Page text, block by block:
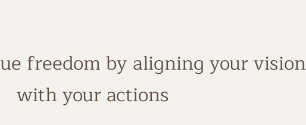
freedom by aligning your vision
with your actions